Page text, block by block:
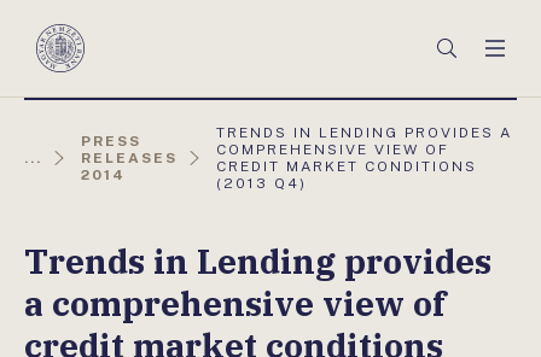
Magyar
Keresés
...
PRESS
RELEASES
2014
AKTUÁLIS
OLDAL:
TRENDS IN LENDING PROVIDES A
COMPREHENSIVE VIEW OF
CREDIT MARKET CONDITIONS
(2013 Q4)
Trends in Lending provides
a comprehensive view of
credit market conditions